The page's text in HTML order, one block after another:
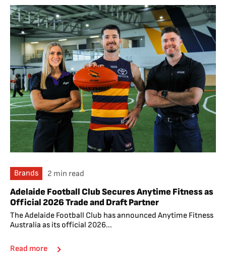
Brands 2 min read
Adelaide Football Club Secures Anytime Fitness as
Official 2026 Trade and Draft Partner
The Adelaide Football Club has announced Anytime Fitness
Australia as its official 2026...
Read more